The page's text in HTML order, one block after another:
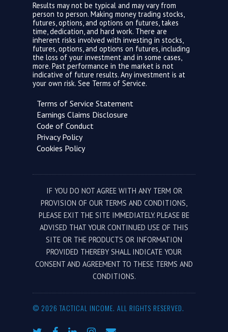
Results may not be typical and may vary from
person to person. Making money trading stocks,
futures, options, and options on futures, takes
time, dedication, and hard work. There are
inherent risks involved with investing in stocks,
futures, options, and options on futures, including
the loss of your investment and in some cases,
more. Past performance in the market is not
indicative of future results. Any investment is at
your own risk. See Terms of Service.
Terms of Service Statement
Earnings Claims Disclosure
Code of Conduct
Privacy Policy
Cookies Policy
IF YOU DO NOT AGREE WITH ANY TERM OR
PROVISION OF OUR TERMS AND CONDITIONS,
PLEASE EXIT THE SITE IMMEDIATELY. PLEASE BE
ADVISED THAT YOUR CONTINUED USE OF THIS
SITE OR THE PRODUCTS OR INFORMATION
PROVIDED THEREBY SHALL INDICATE YOUR
CONSENT AND AGREEMENT TO THESE TERMS AND
CONDITIONS.
© 2026 TACTICAL INCOME. ALL RIGHTS RESERVED.